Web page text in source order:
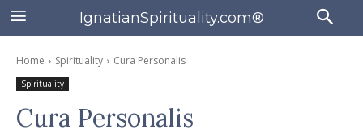
IgnatianSpirituality.com®
Home Spirituality Cura Personalis
Spirituality
Cura Personalis